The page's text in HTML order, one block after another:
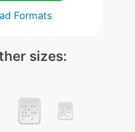
Formats
sizes: